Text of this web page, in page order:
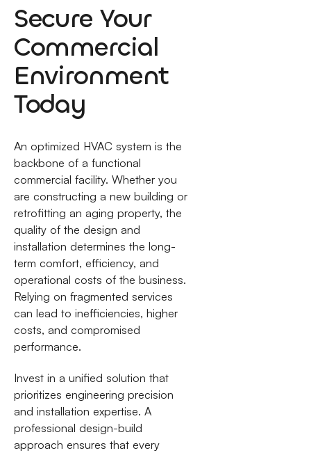
Secure Your
Commercial
Environment
Today
An optimized HVAC system is the
backbone of a functional
commercial facility. Whether you
are constructing a new building or
retrofitting an aging property, the
quality of the design and
installation determines the long-
term comfort, efficiency, and
operational costs of the business.
Relying on fragmented services
can lead to inefficiencies, higher
costs, and compromised
performance.
Invest in a unified solution that
prioritizes engineering precision
and installation expertise. A
professional design-build
approach ensures that every